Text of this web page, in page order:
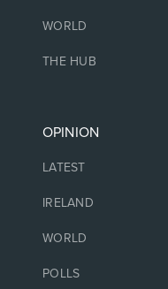
WORLD
THE HUB
OPINION
LATEST
IRELAND
WORLD
POLLS